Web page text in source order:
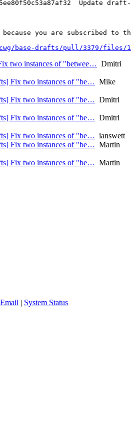
Update
you are subscribed to
base-drafts/pull/3379/files/
two instances of "betwee… Dmitri
Fix two instances of "be… Mike
Fix two instances of "be… Dmitri
Fix two instances of "be… Dmitri
Fix two instances of "be… ianswett
Fix two instances of "be… Martin
Fix two instances of "be… Martin
| System Status